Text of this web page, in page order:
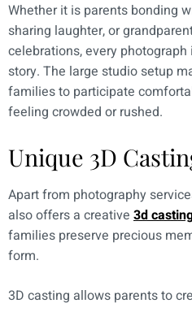
Whether it is parents bonding
sharing laughter, or
celebrations, every
story. The large studio setup
families to participate
feeling crowded or rushed.
Unique 3D
Apart from photography
also offers a creative 3d
families preserve precious
form.
3D casting allows parents to